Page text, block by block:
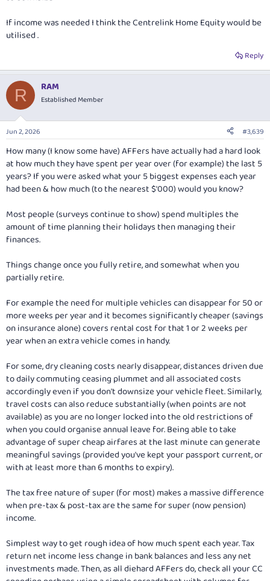
If income was needed I think the Centrelink Home Equity would be
utilised .
Reply
R RAM
Established Member
Jun 2, 2026 #3,639
How many (I know some have) AFFers have actually had a hard look
at how much they have spent per year over (for example) the last 5
years? If you were asked what your 5 biggest expenses each year
had been & how much (to the nearest $'000) would you know?
Most people (surveys continue to show) spend multiples the
amount of time planning their holidays then managing their
finances.
Things change once you fully retire, and somewhat when you
partially retire.
For example the need for multiple vehicles can disappear for 50 or
more weeks per year and it becomes significantly cheaper (savings
on insurance alone) covers rental cost for that 1 or 2 weeks per
year when an extra vehicle comes in handy.
For some, dry cleaning costs nearly disappear, distances driven due
to daily commuting ceasing plummet and all associated costs
accordingly even if you don't downsize your vehicle fleet. Similarly,
travel costs can also reduce substantially (when points are not
available) as you are no longer locked into the old restrictions of
when you could organise annual leave for. Being able to take
advantage of super cheap airfares at the last minute can generate
meaningful savings (provided you've kept your passport current, or
with at least more than 6 months to expiry).
The tax free nature of super (for most) makes a massive difference
when pre-tax & post-tax are the same for super (now pension)
income.
Simplest way to get rough idea of how much spent each year. Tax
return net income less change in bank balances and less any net
investments made. Then, as all diehard AFFers do, check all your CC